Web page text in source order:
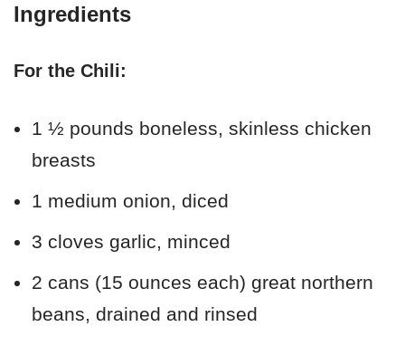
Ingredients
For the Chili:
1 ½ pounds boneless, skinless chicken
breasts
1 medium onion, diced
3 cloves garlic, minced
2 cans (15 ounces each) great northern
beans, drained and rinsed